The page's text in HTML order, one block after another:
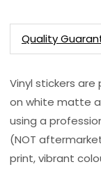
Quality
Vinyl stickers
on white matte
using a
(NOT
print, vibrant